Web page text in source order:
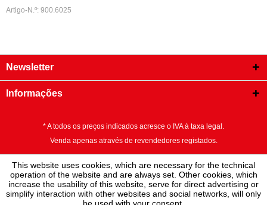
Artigo-N.º: 900.6025
Newsletter
Informações
* A todos os preços indicados acresce o IVA à taxa legal.
Venda apenas através de revendedores registados.
This website uses cookies, which are necessary for the technical
operation of the website and are always set. Other cookies, which
increase the usability of this website, serve for direct advertising or
simplify interaction with other websites and social networks, will only